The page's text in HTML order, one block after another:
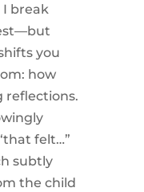
I break
you
how
reflections.
felt…”
subtly
the child